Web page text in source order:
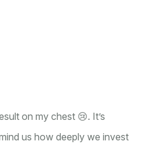
on my chest 😢. It’s
us how deeply we invest